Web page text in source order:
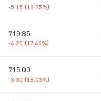
-5.15 (16.35%)
₹19.85
-4.20 (17.46%)
₹15.00
-3.30 (18.03%)